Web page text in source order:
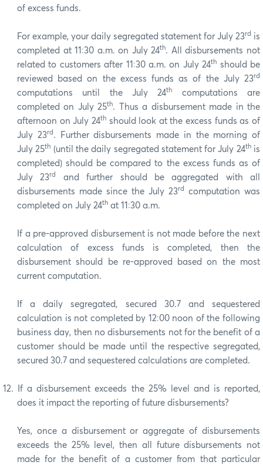
of excess funds.
For example, your daily segregated statement for July 23rd
is
completed at 11:30 a.m. on July 24th. All disbursements not
related to customers after 11:30 a.m. on July 24th should be
reviewed based on the excess funds as of the July 23rd
computations until the July 24th
computations are
completed on July 25th. Thus a disbursement made in the
afternoon on July 24thshould look at the excess funds as of
July 23rd . Further disbursements made in the morning of
July 25th (until the daily segregated statement for July 24this
completed) should be compared to the excess funds as of
July 23rd
and further should be aggregated with all
disbursements made since the July 23rd
computation was
completed on July 24th at 11:30 a.m.
If a pre-approved disbursement is not made before the next
calculation of excess funds is completed, then the
disbursement should be re-approved based on the most
current computation.
If a daily segregated, secured 30.7 and sequestered
calculation is not completed by 12:00 noon of the following
business day, then no disbursements not for the benefit of a
customer should be made until the respective segregated,
secured 30.7 and sequestered calculations are completed.
12.
If a disbursement exceeds the 25% level and is reported,
does it impact the reporting of future disbursements?
Yes, once a disbursement or aggregate of disbursements
exceeds the 25% level, then all future disbursements not
made for the benefit of a customer from that particular